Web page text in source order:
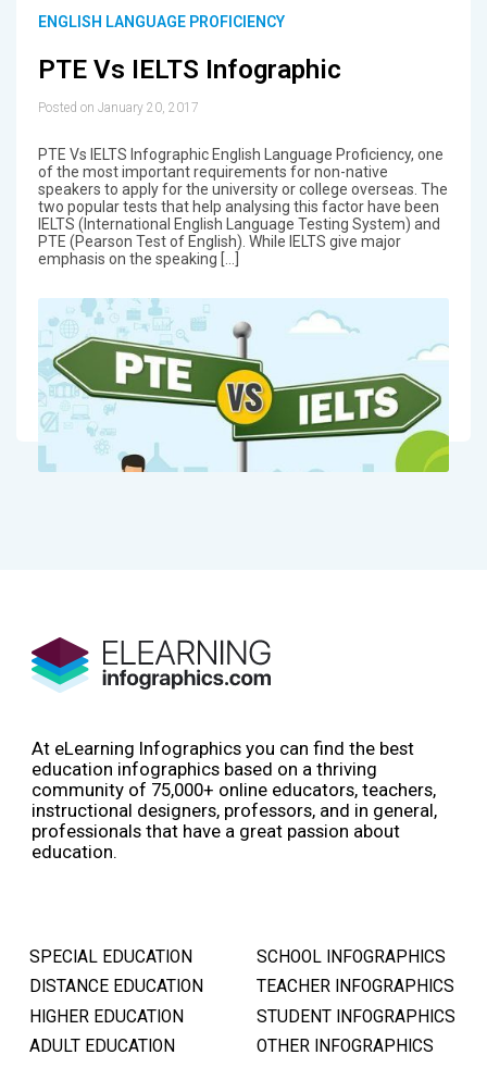
ENGLISH LANGUAGE PROFICIENCY
PTE Vs IELTS Infographic
Posted on January 20, 2017
PTE Vs IELTS Infographic English Language Proficiency, one
of the most important requirements for non-native
speakers to apply for the university or college overseas. The
two popular tests that help analysing this factor have been
IELTS (International English Language Testing System) and
PTE (Pearson Test of English). While IELTS give major
emphasis on the speaking […]
At eLearning Infographics you can find the best
education infographics based on a thriving
community of 75,000+ online educators, teachers,
instructional designers, professors, and in general,
professionals that have a great passion about
education.
SPECIAL EDUCATION
DISTANCE EDUCATION
HIGHER EDUCATION
ADULT EDUCATION
SCHOOL INFOGRAPHICS
TEACHER INFOGRAPHICS
STUDENT INFOGRAPHICS
OTHER INFOGRAPHICS